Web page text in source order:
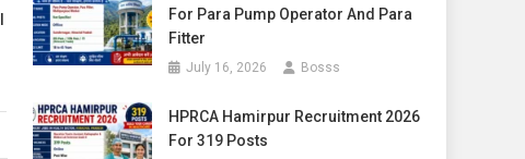
For Para Pump Operator And Para
Fitter
July 16, 2026 Bosss
HPRCA Hamirpur Recruitment 2026
For 319 Posts